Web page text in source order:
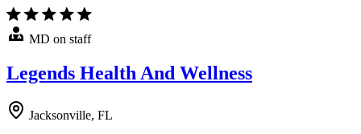
MD on staff
Legends Health And Wellness
Jacksonville, FL